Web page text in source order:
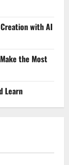
with AI
the Most
Learn